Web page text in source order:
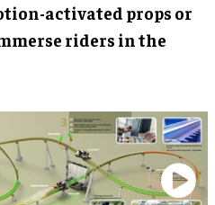
activated props or
riders in the